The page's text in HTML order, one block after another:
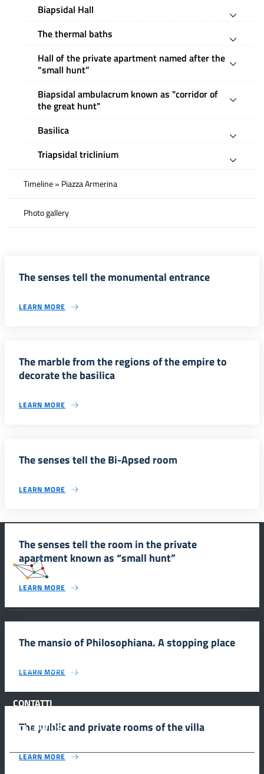
Biapsidal Hall
The thermal baths
Hall of the private apartment named after the
“small hunt”
Biapsidal ambulacrum known as "corridor of
the great hunt"
Basilica
Triapsidal triclinium
Timeline » Piazza Armerina
Photo gallery
The senses tell the monumental entrance
LEARN MORE
The marble from the regions of the empire to
decorate the basilica
LEARN MORE
The senses tell the Bi-Apsed room
LEARN MORE
The senses tell the room in the private
apartment known as “small hunt”
LEARN MORE
The mansio of Philosophiana. A stopping place
LEARN MORE
The public and private rooms of the villa
LEARN MORE
#SmartEducationUnescoSicilia
Scuola e comunicazione per la valorizzazione dei siti UNESCO
CONTATTI
FOLLOW US